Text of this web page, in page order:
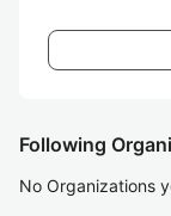
Following
No Organizations